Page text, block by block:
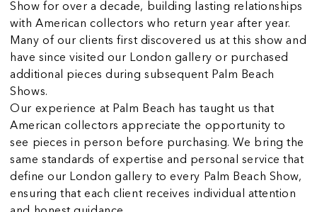
Show for over a decade, building lasting relationships
with American collectors who return year after year.
Many of our clients first discovered us at this show and
have since visited our London gallery or purchased
additional pieces during subsequent Palm Beach
Shows.
Our experience at Palm Beach has taught us that
American collectors appreciate the opportunity to
see pieces in person before purchasing. We bring the
same standards of expertise and personal service that
define our London gallery to every Palm Beach Show,
ensuring that each client receives individual attention